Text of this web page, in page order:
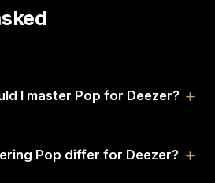
I master Pop for Deezer?
Pop differ for Deezer?